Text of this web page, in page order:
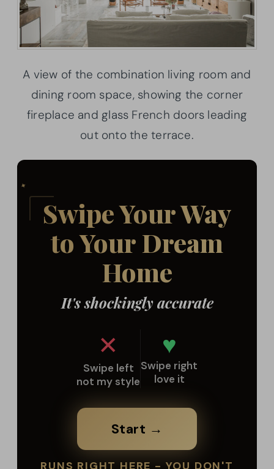
A view of the combination living room and
dining room space, showing the corner
fireplace and glass French doors leading
out onto the terrace.